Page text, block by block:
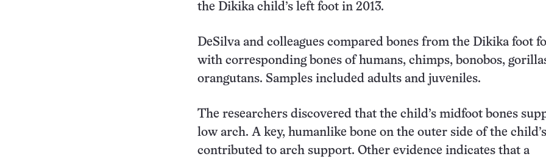
the Dikika child’s left foot in 2013.
DeSilva and colleagues compared bones from the Dikika foot
with corresponding bones of humans, chimps, bonobos,
orangutans. Samples included adults and juveniles.
The researchers discovered that the child’s midfoot bones
low arch. A key, humanlike bone on the outer side of the
contributed to arch support. Other evidence indicates that a